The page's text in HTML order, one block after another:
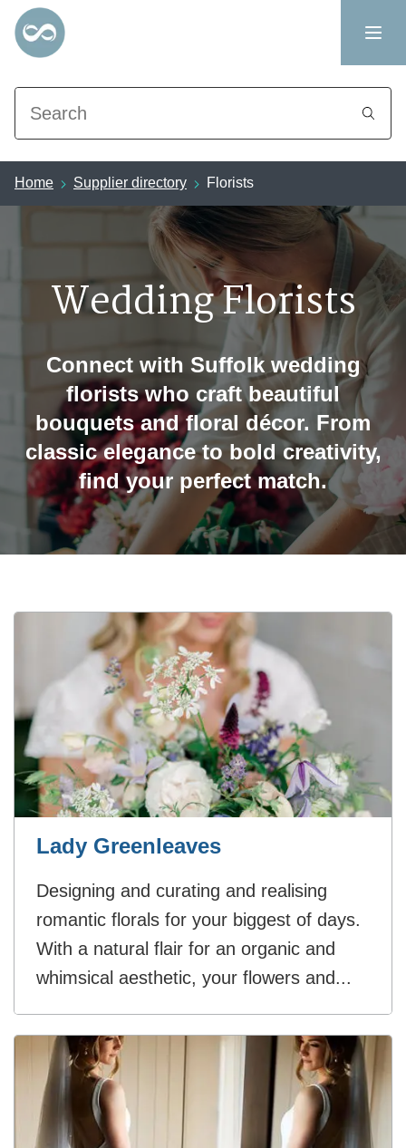
Search
Home Supplier directory Florists
Wedding Florists
Connect with Suffolk wedding
florists who craft beautiful
bouquets and floral décor. From
classic elegance to bold creativity,
find your perfect match.
Lady Greenleaves
Designing and curating and realising
romantic florals for your biggest of days.
With a natural flair for an organic and
whimsical aesthetic, your flowers and...